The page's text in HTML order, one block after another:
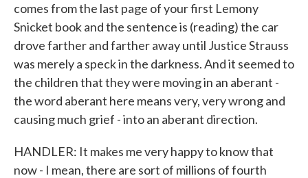
comes from the last page of your first Lemony
Snicket book and the sentence is (reading) the car
drove farther and farther away until Justice Strauss
was merely a speck in the darkness. And it seemed to
the children that they were moving in an aberant -
the word aberant here means very, very wrong and
causing much grief - into an aberant direction.
HANDLER: It makes me very happy to know that
now - I mean, there are sort of millions of fourth